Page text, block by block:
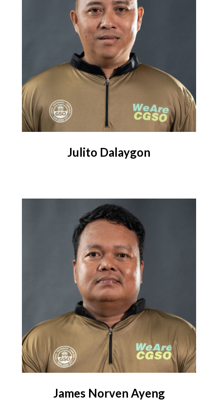
Julito Dalaygon
James Norven Ayeng